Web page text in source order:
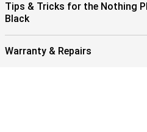
Tips & Tricks for the Nothing
Black
Warranty & Repairs